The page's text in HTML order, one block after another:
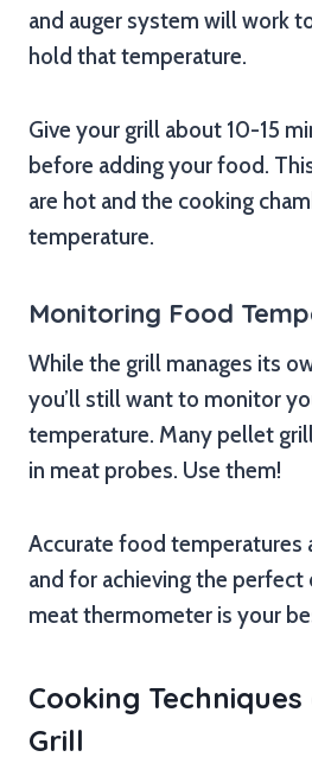
and auger system will work
hold that temperature.
Give your grill about 10-15
before adding your food.
are hot and the cooking
temperature.
Monitoring Food
While the grill manages its
you’ll still want to monitor
temperature. Many pellet
in meat probes. Use them!
Accurate food temperatures
and for achieving the perfect
meat thermometer is your
Cooking
Grill